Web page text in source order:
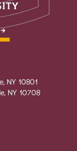
NY 10801
NY 10708